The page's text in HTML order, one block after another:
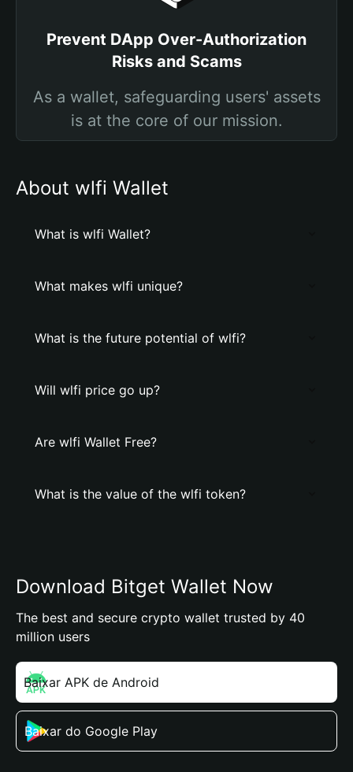
Prevent DApp Over-Authorization
Risks and Scams
As a wallet, safeguarding users' assets
is at the core of our mission.
About wlfi Wallet
What is wlfi Wallet?
What makes wlfi unique?
What is the future potential of wlfi?
Will wlfi price go up?
Are wlfi Wallet Free?
What is the value of the wlfi token?
Download Bitget Wallet Now
The best and secure crypto wallet trusted by 40
million users
Baixar APK de Android
Baixar do Google Play